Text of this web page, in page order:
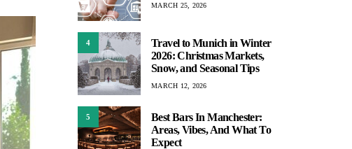
MARCH 25, 2026
4
Travel to Munich in Winter
2026: Christmas Markets,
Snow, and Seasonal Tips
MARCH 12, 2026
5
Best Bars In Manchester:
Areas, Vibes, And What To
Expect